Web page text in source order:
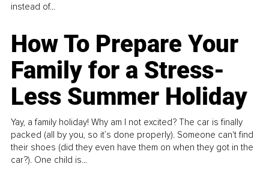
instead of...
How To Prepare Your
Family for a Stress-
Less Summer Holiday
Yay, a family holiday! Why am I not excited? The car is finally
packed (all by you, so it’s done properly). Someone can't find
their shoes (did they even have them on when they got in the
car?). One child is...